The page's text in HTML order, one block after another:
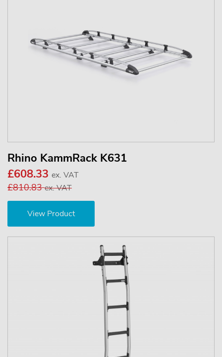
Rhino KammRack K631
£608.33 ex. VAT
£810.83ex. VAT
View Product